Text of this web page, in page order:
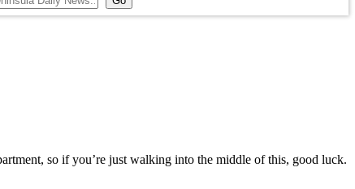
so if you’re just walking into the middle of this, good luck.